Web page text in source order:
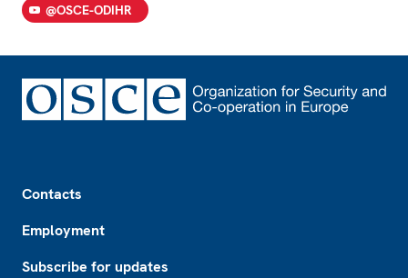
@OSCE-ODIHR
Contacts
Employment
Subscribe for updates